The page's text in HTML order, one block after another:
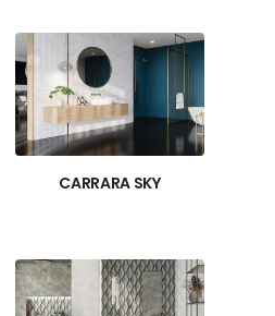
CARRARA SKY